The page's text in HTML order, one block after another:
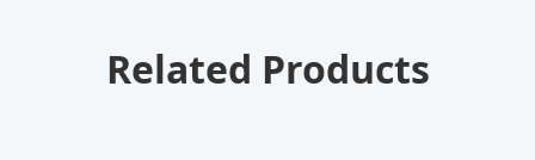
Related Products